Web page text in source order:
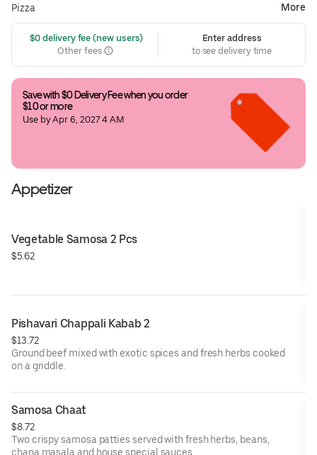
Pizza
More
$0 delivery fee (new users)
Other fees
Enter address
to see delivery time
Save with $0 Delivery Fee when you order
$10 or more
Use by Apr 6, 2027 4 AM
Appetizer
Vegetable Samosa 2 Pcs
$5.62
Pishavari Chappali Kabab 2
$13.72
Ground beef mixed with exotic spices and fresh herbs cooked
on a griddle.
Samosa Chaat
$8.72
Two crispy samosa patties served with fresh herbs, beans,
chana masala and house special sauces.